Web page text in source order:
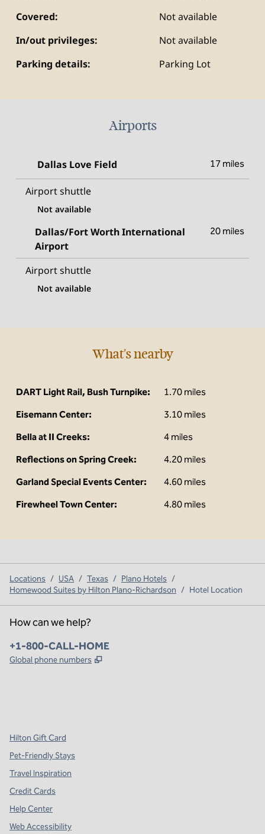
Covered:
Not available
In/out privileges:
Not available
Parking details:
Parking Lot
Airports
Dallas Love Field 17 miles
Airport shuttle
Not available
Dallas/Fort Worth International
Airport
20 miles
Airport shuttle
Not available
What's nearby
DART Light Rail, Bush Turnpike:
1.70 miles
Eisemann Center:
3.10 miles
Bella at II Creeks:
4 miles
Reflections on Spring Creek:
4.20 miles
Garland Special Events Center:
4.60 miles
Firewheel Town Center:
4.80 miles
Locations / USA / Texas / Plano Hotels /
Homewood Suites by Hilton Plano-Richardson / Hotel Location
How can we help?
Phone:
+1-800-CALL-HOME
Global phone numbers ,
Hilton Gift Card
Pet-Friendly Stays
Travel Inspiration
Credit Cards
Help Center
Web Accessibility